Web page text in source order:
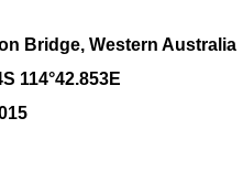
Bridge, Western Australia
114°42.853E